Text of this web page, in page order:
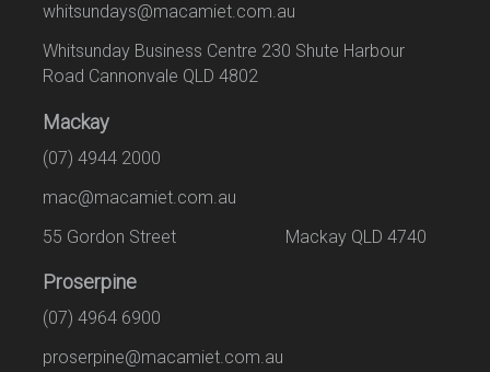
whitsundays@macamiet.com.au
Whitsunday Business Centre 230 Shute Harbour
Road Cannonvale QLD 4802
Mackay
(07) 4944 2000
mac@macamiet.com.au
55 Gordon Street Mackay QLD 4740
Proserpine
(07) 4964 6900
proserpine@macamiet.com.au